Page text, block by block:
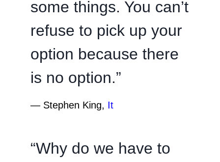
some things. You can’t
refuse to pick up your
option because there
is no option.”
― Stephen King, It
“Why do we have to